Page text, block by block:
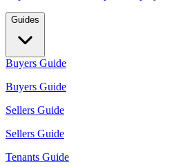
Guides
Buyers Guide
Buyers Guide
Sellers Guide
Sellers Guide
Tenants Guide